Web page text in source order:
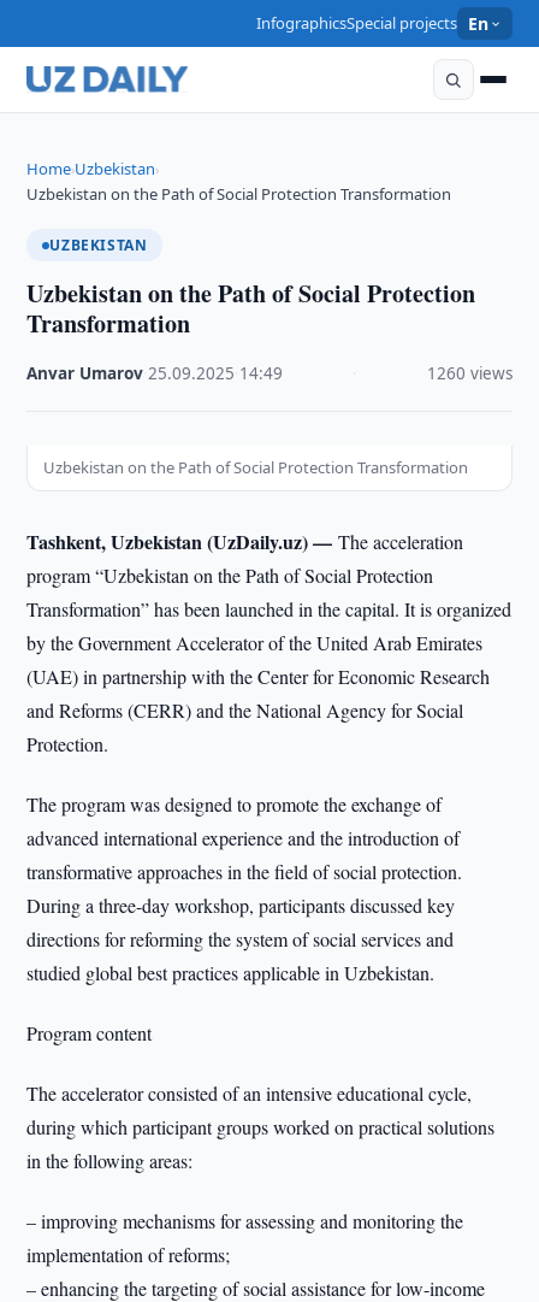
InfographicsSpecial projects En
Home›Uzbekistan›
Uzbekistan on the Path of Social Protection Transformation
UZBEKISTAN
Uzbekistan on the Path of Social Protection
Transformation
Anvar Umarov ·25.09.2025 14:49 1260 views
Uzbekistan on the Path of Social Protection Transformation
Tashkent, Uzbekistan (UzDaily.uz) —The acceleration
program “Uzbekistan on the Path of Social Protection
Transformation” has been launched in the capital. It is organized
by the Government Accelerator of the United Arab Emirates
(UAE) in partnership with the Center for Economic Research
and Reforms (CERR) and the National Agency for Social
Protection.
The program was designed to promote the exchange of
advanced international experience and the introduction of
transformative approaches in the field of social protection.
During a three-day workshop, participants discussed key
directions for reforming the system of social services and
studied global best practices applicable in Uzbekistan.
Program content
The accelerator consisted of an intensive educational cycle,
during which participant groups worked on practical solutions
in the following areas:
– improving mechanisms for assessing and monitoring the
implementation of reforms;
– enhancing the targeting of social assistance for low-income